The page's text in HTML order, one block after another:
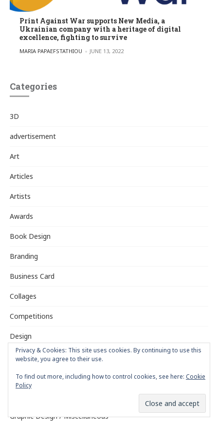
Print Against War supports New Media, a
Ukrainian company with a heritage of digital
excellence, fighting to survive
POSTED BY
MARIA PAPAEFSTATHIOU JUNE 13, 2022
Categories
3D
advertisement
Art
Articles
Artists
Awards
Book Design
Branding
Business Card
Collages
Competitions
Design
Digging the Past
Exhibitions
Graphic Design / Miscellaneous
Privacy & Cookies: This site uses cookies. By continuing to use this
website, you agree to their use.
To find out more, including how to control cookies, see here: Cookie
Policy